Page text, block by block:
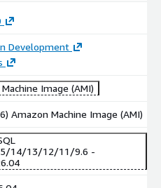
Development
Image (AMI)
Amazon Machine Image (AMI)
14/13/12/11/9.6 -